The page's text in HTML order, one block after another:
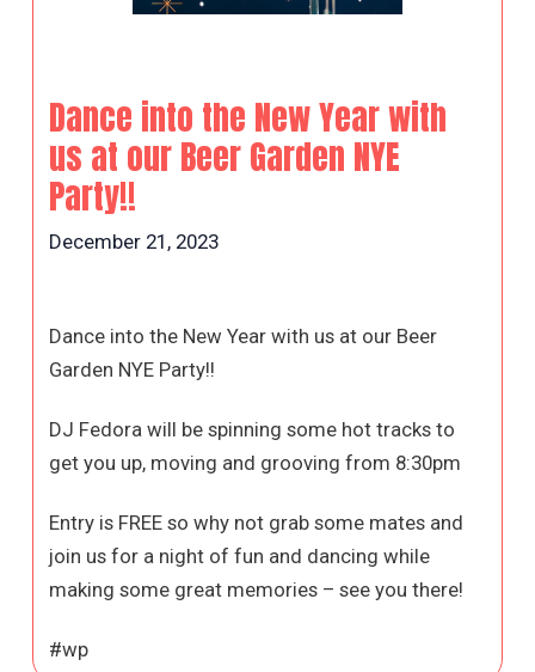
Dance into the New Year with
us at our Beer Garden NYE
Party!!
December 21, 2023
Dance into the New Year with us at our Beer
Garden NYE Party!!
DJ Fedora will be spinning some hot tracks to
get you up, moving and grooving from 8:30pm
Entry is FREE so why not grab some mates and
join us for a night of fun and dancing while
making some great memories – see you there!
#wp